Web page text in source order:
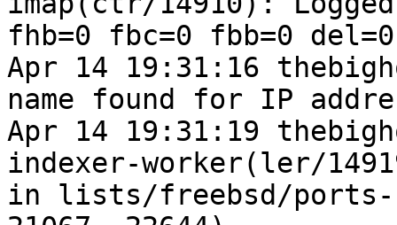
fhb=0 fbc=0 fbb=0
Apr 14 19:31:16
name found for IP
Apr 14 19:31:19
indexer-worker(ler/
in lists/freebsd/ports-